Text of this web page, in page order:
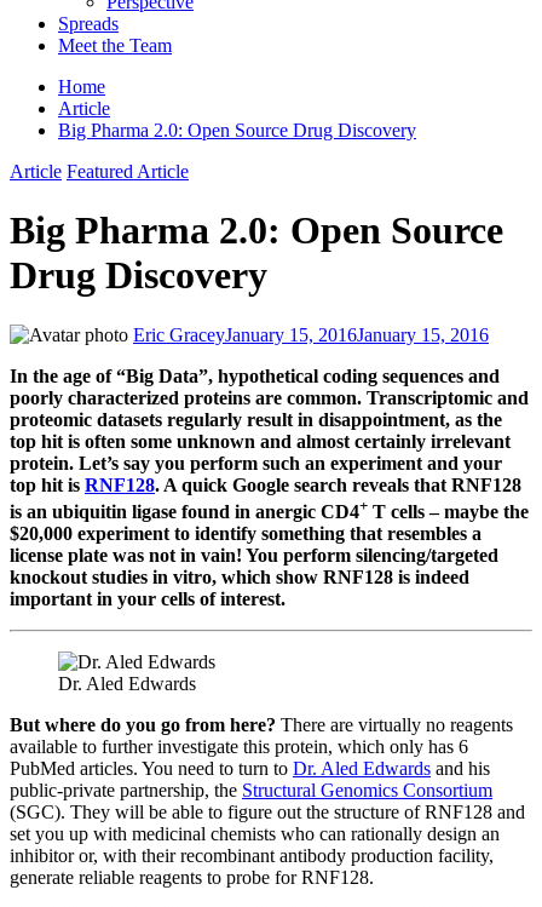
Spreads
Meet the Team
Home
Article
Big Pharma 2.0: Open Source Drug Discovery
Article Featured Article
Big Pharma 2.0: Open Source
Drug Discovery
Eric GraceyJanuary 15, 2016January 15, 2016
In the age of “Big Data”, hypothetical coding sequences and
poorly characterized proteins are common. Transcriptomic and
proteomic datasets regularly result in disappointment, as the
top hit is often some unknown and almost certainly irrelevant
protein. Let’s say you perform such an experiment and your
top hit is RNF128. A quick Google search reveals that RNF128
is an ubiquitin ligase found in anergic CD4+ T cells – maybe the
$20,000 experiment to identify something that resembles a
license plate was not in vain! You perform silencing/targeted
knockout studies in vitro, which show RNF128 is indeed
important in your cells of interest.
Dr. Aled Edwards
But where do you go from here? There are virtually no reagents
available to further investigate this protein, which only has 6
PubMed articles. You need to turn to Dr. Aled Edwards and his
public-private partnership, the Structural Genomics Consortium
(SGC). They will be able to figure out the structure of RNF128 and
set you up with medicinal chemists who can rationally design an
inhibitor or, with their recombinant antibody production facility,
generate reliable reagents to probe for RNF128.